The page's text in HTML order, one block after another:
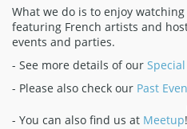
What we do is to enjoy
featuring French artists and
events and parties.
- See more details of our
- Please also check our Past
- You can also find us at Meetup!